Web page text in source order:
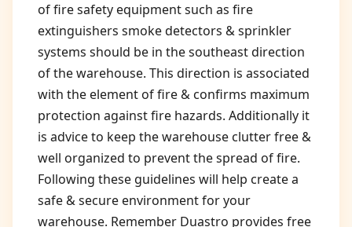
of fire safety equipment such as fire
extinguishers smoke detectors & sprinkler
systems should be in the southeast direction
of the warehouse. This direction is associated
with the element of fire & confirms maximum
protection against fire hazards. Additionally it
is advice to keep the warehouse clutter free &
well organized to prevent the spread of fire.
Following these guidelines will help create a
safe & secure environment for your
warehouse. Remember Duastro provides free